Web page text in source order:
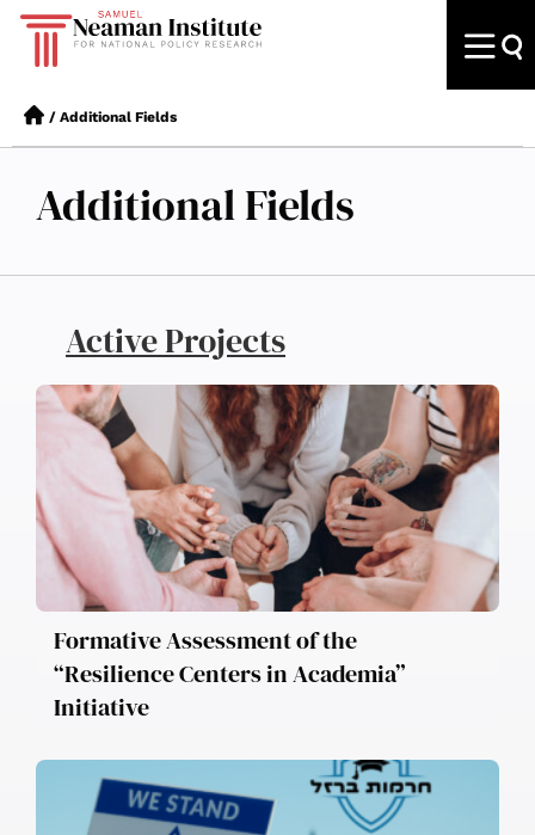
/ Additional Fields
Additional Fields
Active Projects
Formative Assessment of the
“Resilience Centers in Academia”
Initiative